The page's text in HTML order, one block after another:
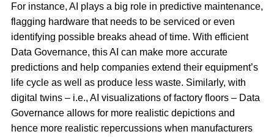
For instance, AI plays a big role in predictive maintenance,
flagging hardware that needs to be serviced or even
identifying possible breaks ahead of time. With efficient
Data Governance, this AI can make more accurate
predictions and help companies extend their equipment’s
life cycle as well as produce less waste. Similarly, with
digital twins – i.e., AI visualizations of factory floors – Data
Governance allows for more realistic depictions and
hence more realistic repercussions when manufacturers